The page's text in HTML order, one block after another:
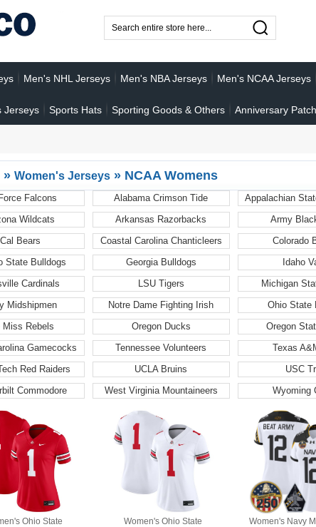
Men's NHL Jerseys Men's NBA Jerseys Men's NCAA Jerseys
Jerseys Sports Hats Sporting Goods & Others Anniversary
» Women's Jerseys » NCAA Womens
Falcons Alabama Crimson Tide Appalachian
Wildcats
Arkansas Razorbacks Army
Cal Bears
Coastal Carolina Chanticleers Colorado
State Bulldogs
Georgia Bulldogs Idaho
Cardinals
LSU Tigers Michigan
Midshipmen
Notre Dame Fighting Irish Ohio State
Miss Rebels
Oregon Ducks Oregon
Gamecocks
Tennessee Volunteers Texas
Red Raiders
UCLA Bruins USC
Commodore
West Virginia Mountaineers Wyoming
Ohio State
Women's Ohio State
Women's Navy